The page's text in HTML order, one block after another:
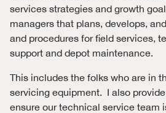
services strategies and growth
managers that plans, develops,
and procedures for field services,
support and depot maintenance.
This includes the folks who are in
servicing equipment. I also
ensure our technical service team